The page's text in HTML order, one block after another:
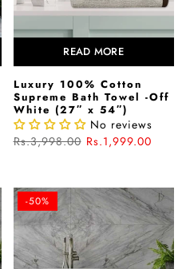
READ MORE
Luxury 100% Cotton
Supreme Bath Towel -Off
White (27″ x 54″)
No reviews
Rs.3,998.00 Rs.1,999.00
-50%